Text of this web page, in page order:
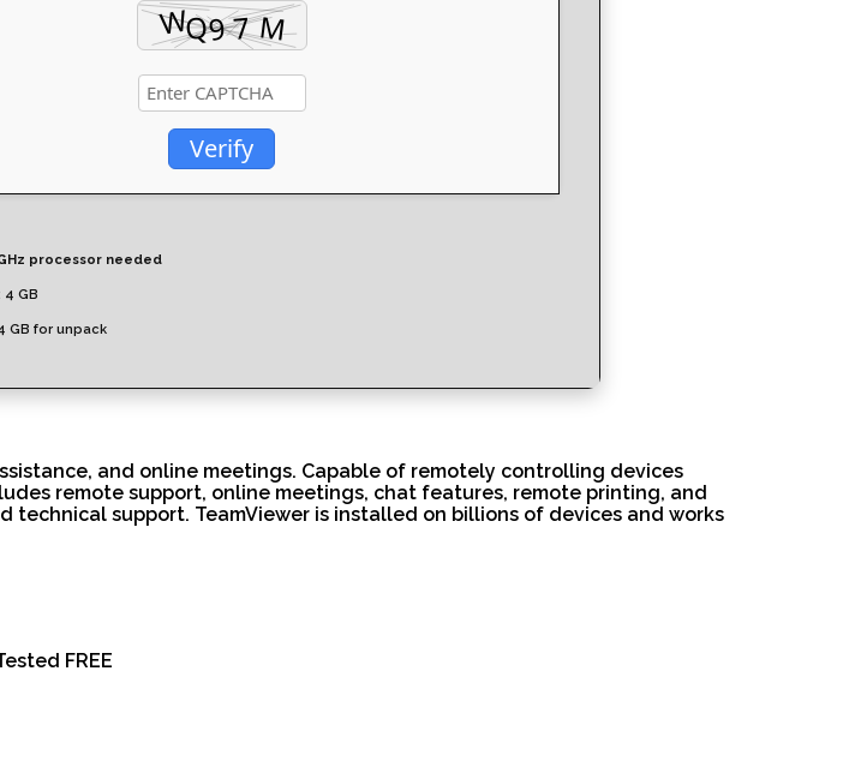
Verify
processor needed
4 GB
GB for unpack
and online meetings. Capable of remotely controlling devices
remote support, online meetings, chat features, remote printing, and
technical support. TeamViewer is installed on billions of devices and works
FREE